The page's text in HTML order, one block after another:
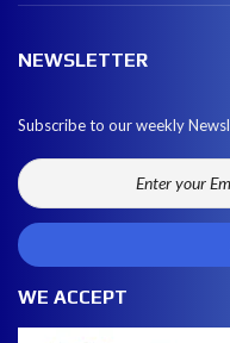
NEWSLETTER
Subscribe to our weekly
WE ACCEPT